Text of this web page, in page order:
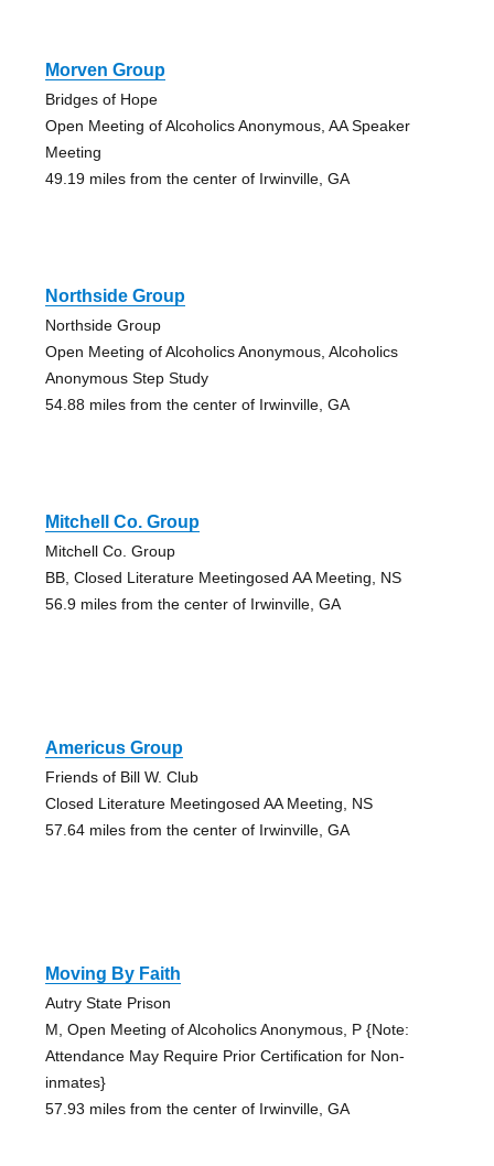
Morven Group
Bridges of Hope
Open Meeting of Alcoholics Anonymous, AA Speaker
Meeting
49.19 miles from the center of Irwinville, GA
Northside Group
Northside Group
Open Meeting of Alcoholics Anonymous, Alcoholics
Anonymous Step Study
54.88 miles from the center of Irwinville, GA
Mitchell Co. Group
Mitchell Co. Group
BB, Closed Literature Meetingosed AA Meeting, NS
56.9 miles from the center of Irwinville, GA
Americus Group
Friends of Bill W. Club
Closed Literature Meetingosed AA Meeting, NS
57.64 miles from the center of Irwinville, GA
Moving By Faith
Autry State Prison
M, Open Meeting of Alcoholics Anonymous, P {Note:
Attendance May Require Prior Certification for Non-
inmates}
57.93 miles from the center of Irwinville, GA